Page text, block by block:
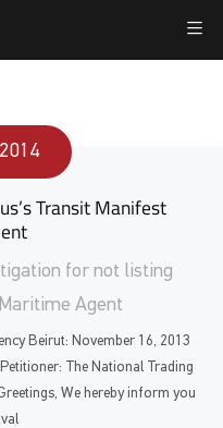
Transit Manifest
for not listing
Maritime Agent
Beirut: November 16, 2013
The National Trading
We hereby inform you